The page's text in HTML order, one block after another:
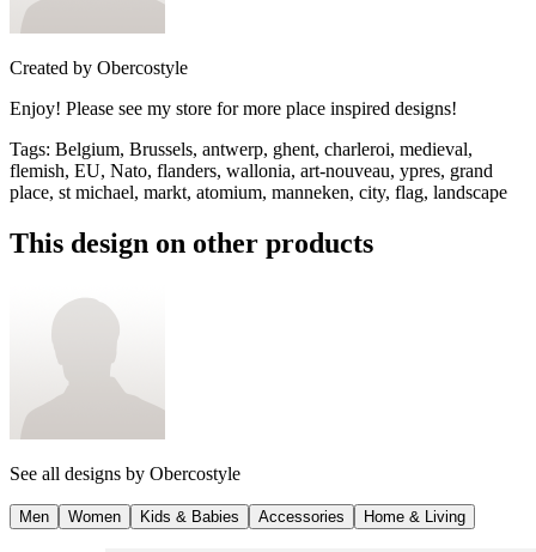
Created by Obercostyle
Enjoy! Please see my store for more place inspired designs!
Tags: Belgium, Brussels, antwerp, ghent, charleroi, medieval,
flemish, EU, Nato, flanders, wallonia, art-nouveau, ypres, grand
place, st michael, markt, atomium, manneken, city, flag, landscape
This design on other products
See all designs by Obercostyle
Men Women Kids & Babies Accessories Home & Living